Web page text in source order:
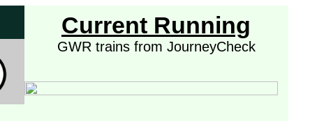
Current Running
GWR trains from JourneyCheck